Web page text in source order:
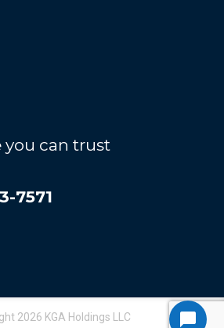
you can trust
7571
2026 KGA Holdings LLC